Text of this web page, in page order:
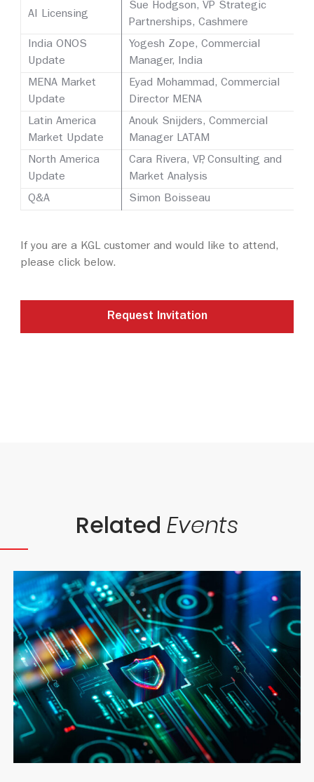
AI Licensing
Sue Hodgson, VP Strategic
Partnerships, Cashmere
India ONOS
Update
Yogesh Zope, Commercial
Manager, India
MENA Market
Update
Eyad Mohammad, Commercial
Director MENA
Latin America
Market Update
Anouk Snijders, Commercial
Manager LATAM
North America
Update
Cara Rivera, VP, Consulting and
Market Analysis
Q&A
Simon Boisseau
If you are a KGL customer and would like to attend,
please click below.
Request Invitation
Related Events